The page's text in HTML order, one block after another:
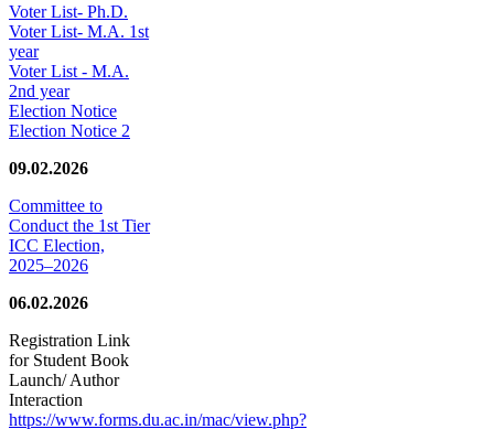
Voter List- Ph.D.
Voter List- M.A. 1st
year
Voter List - M.A.
2nd year
Election Notice
Election Notice 2
09.02.2026
Committee to
Conduct the 1st Tier
ICC Election,
2025–2026
06.02.2026
Registration Link
for Student Book
Launch/ Author
Interaction
https://www.forms.du.ac.in/mac/view.php?